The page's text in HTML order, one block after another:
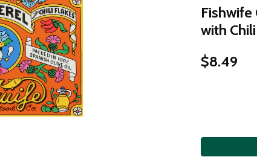
Fishwife
with
$8.49